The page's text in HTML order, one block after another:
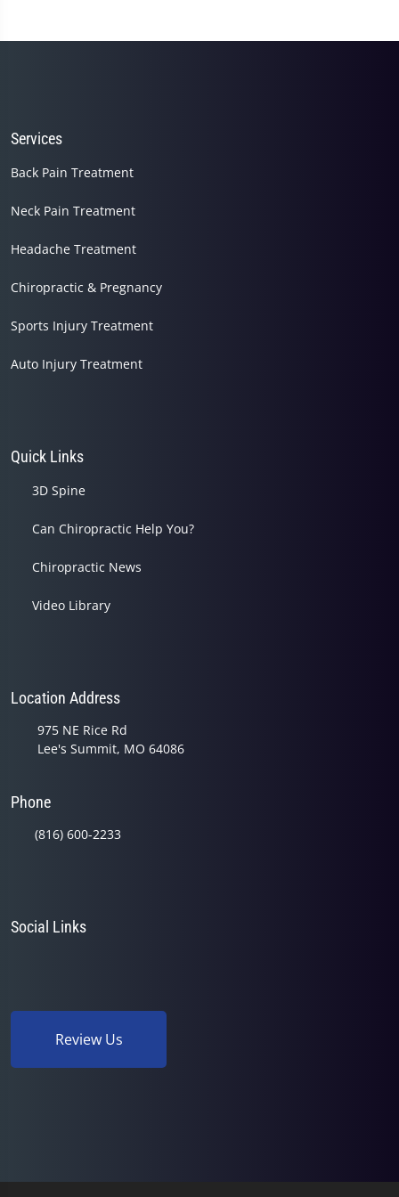
45
Services
Back Pain Treatment
Neck Pain Treatment
Headache Treatment
Chiropractic & Pregnancy
Sports Injury Treatment
Auto Injury Treatment
Quick Links
3D Spine
Can Chiropractic Help You?
Chiropractic News
Video Library
Location Address
975 NE Rice Rd
Lee's Summit, MO 64086
Phone
(816) 600-2233
Social Links
Review Us